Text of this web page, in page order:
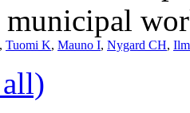
municipal
, Tuomi K, Mauno I, Nygard CH,